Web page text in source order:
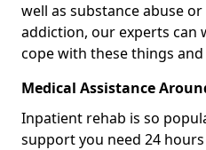
well as substance abuse
addiction, our experts can
cope with these things and
Medical Assistance
Inpatient rehab is so
support you need 24